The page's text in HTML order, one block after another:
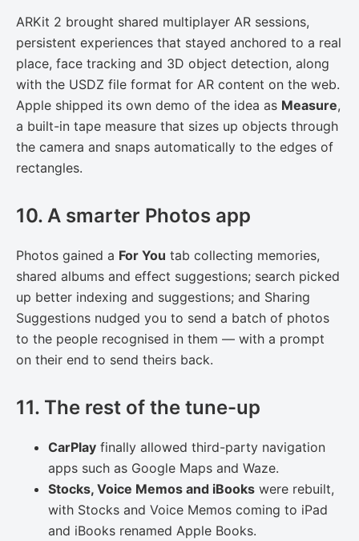
ARKit 2 brought shared multiplayer AR sessions,
persistent experiences that stayed anchored to a real
place, face tracking and 3D object detection, along
with the USDZ file format for AR content on the web.
Apple shipped its own demo of the idea as Measure,
a built-in tape measure that sizes up objects through
the camera and snaps automatically to the edges of
rectangles.
10. A smarter Photos app
Photos gained a For You tab collecting memories,
shared albums and effect suggestions; search picked
up better indexing and suggestions; and Sharing
Suggestions nudged you to send a batch of photos
to the people recognised in them — with a prompt
on their end to send theirs back.
11. The rest of the tune-up
CarPlay finally allowed third-party navigation
apps such as Google Maps and Waze.
Stocks, Voice Memos and iBooks were rebuilt,
with Stocks and Voice Memos coming to iPad
and iBooks renamed Apple Books.